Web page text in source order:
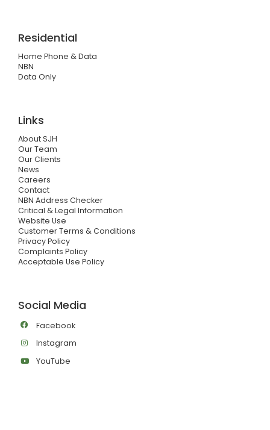
Residential
Home Phone & Data
NBN
Data Only
Links
About SJH
Our Team
Our Clients
News
Careers
Contact
NBN Address Checker
Critical & Legal Information
Website Use
Customer Terms & Conditions
Privacy Policy
Complaints Policy
Acceptable Use Policy
Social Media
Facebook
Instagram
YouTube